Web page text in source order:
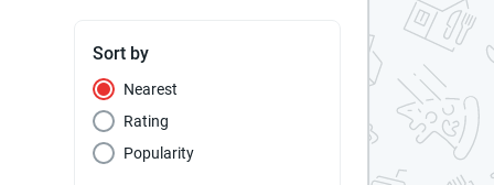
Sort by
Nearest
Rating
Popularity